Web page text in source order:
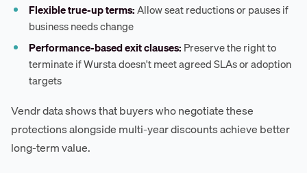
Flexible true-up terms:Allow seat reductions or pauses if
business needs change
Performance-based exit clauses: Preserve the right to
terminate if Wursta doesn't meet agreed SLAs or adoption
targets
Vendr data shows that buyers who negotiate these
protections alongside multi-year discounts achieve better
long-term value.